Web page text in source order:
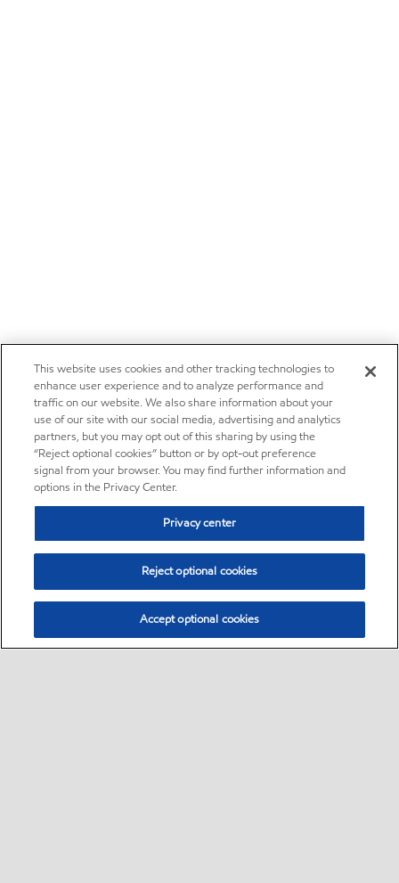
This website uses cookies and other tracking technologies to
enhance user experience and to analyze performance and
traffic on our website. We also share information about your
use of our site with our social media, advertising and analytics
partners, but you may opt out of this sharing by using the
“Reject optional cookies” button or by opt-out preference
signal from your browser. You may find further information and
options in the Privacy Center.
Privacy center
Reject optional cookies
Accept optional cookies